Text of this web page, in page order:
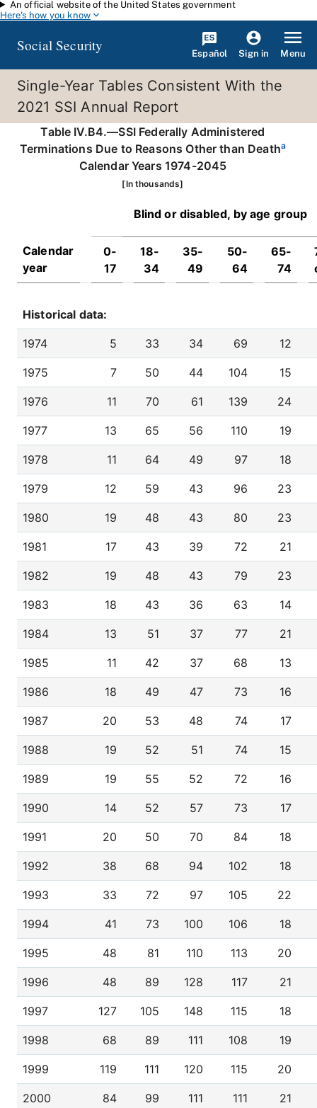
Skip to main content
An official website of the United States government
Here's how you know
Social Security Español Sign in Menu
Single-Year Tables Consistent With the
2021 SSI Annual Report
Table IV.B4.—SSI Federally Administered
Terminations Due to Reasons Other than Deatha
Calendar Years 1974-2045
[In thousands]
Blind or disabled, by age group
Calendar
year
0-
17
18-
34
35-
49
50-
64
65-
74
Historical data:
1974 5 33 34 69 12
1975 7 50 44 104 15
1976 11 70 61 139 24
1977 13 65 56 110 19
1978 11 64 49 97 18
1979 12 59 43 96 23
1980 19 48 43 80 23
1981 17 43 39 72 21
1982 19 48 43 79 23
1983 18 43 36 63 14
1984 13 51 37 77 21
1985 11 42 37 68 13
1986 18 49 47 73 16
1987 20 53 48 74 17
1988 19 52 51 74 15
1989 19 55 52 72 16
1990 14 52 57 73 17
1991 20 50 70 84 18
1992 38 68 94 102 18
1993 33 72 97 105 22
1994 41 73 100 106 18
1995 48 81 110 113 20
1996 48 89 128 117 21
1997 127 105 148 115 18
1998 68 89 111 108 19
1999 119 111 120 115 20
2000 84 99 111 111 21